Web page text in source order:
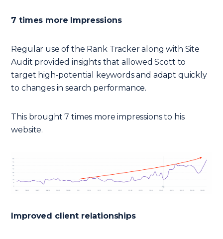
7 times more Impressions
Regular use of the Rank Tracker along with Site
Audit provided insights that allowed Scott to
target high-potential keywords and adapt quickly
to changes in search performance.
This brought 7 times more impressions to his
website.
Improved client relationships